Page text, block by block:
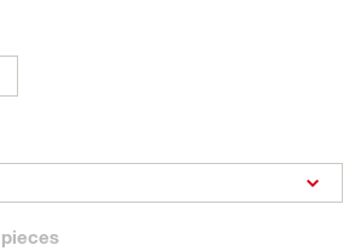
pieces